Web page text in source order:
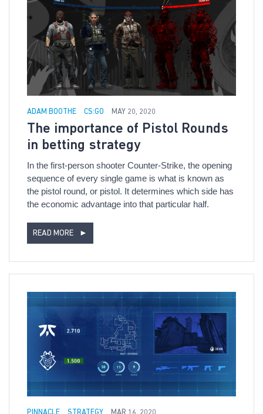
ADAM BOOTHE CS:GO MAY 20, 2020
The importance of Pistol Rounds
in betting strategy
In the first-person shooter Counter-Strike, the opening
sequence of every single game is what is known as
the pistol round, or pistol. It determines which side has
the economic advantage into that particular half.
READ MORE ►